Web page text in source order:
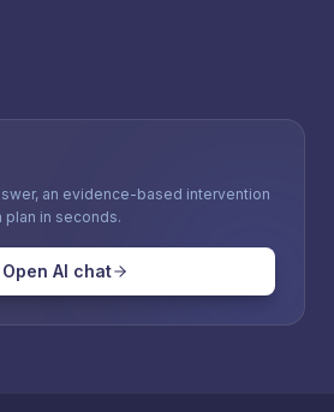
an evidence-based intervention
plan in seconds.
Open AI chat